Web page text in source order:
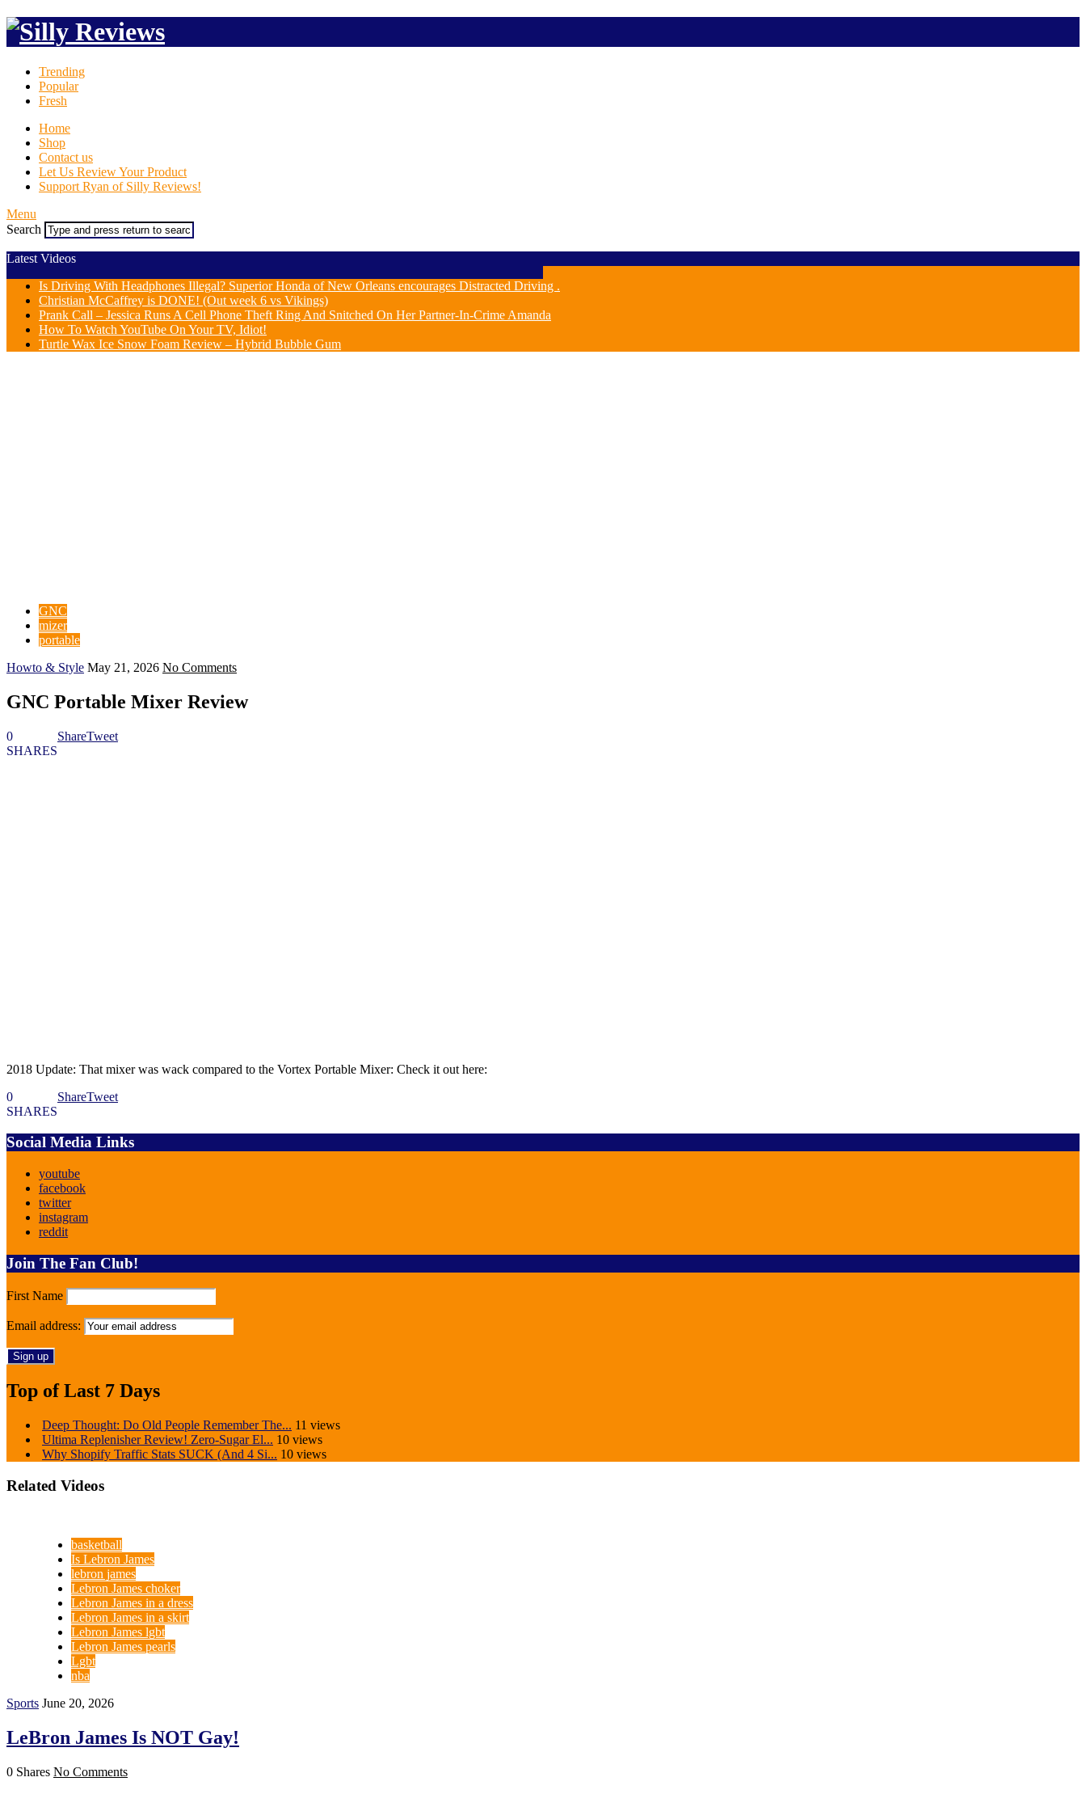
Trending
Popular
Fresh
Home
Shop
Contact us
Let Us Review Your Product
Support Ryan of Silly Reviews!
Menu
Search
Latest Videos
Is Driving With Headphones Illegal? Superior Honda of New Orleans encourages Distracted Driving .
Christian McCaffrey is DONE! (Out week 6 vs Vikings)
Prank Call – Jessica Runs A Cell Phone Theft Ring And Snitched On Her Partner-In-Crime Amanda
How To Watch YouTube On Your TV, Idiot!
Turtle Wax Ice Snow Foam Review – Hybrid Bubble Gum
GNC
mizer
portable
Howto & Style May 21, 2026 No Comments
GNC Portable Mixer Review
0
SHARES
ShareTweet
2018 Update: That mixer was wack compared to the Vortex Portable Mixer: Check it out here:
0
SHARES
ShareTweet
Social Media Links
youtube
facebook
twitter
instagram
reddit
Join The Fan Club!
First Name
Email address:
Top of Last 7 Days
Deep Thought: Do Old People Remember The... 11 views
Ultima Replenisher Review! Zero-Sugar El... 10 views
Why Shopify Traffic Stats SUCK (And 4 Si... 10 views
Related Videos
basketball
Is Lebron James
lebron james
Lebron James choker
Lebron James in a dress
Lebron James in a skirt
Lebron James lgbt
Lebron James pearls
Lgbt
nba
Sports June 20, 2026
LeBron James Is NOT Gay!
0 Shares No Comments